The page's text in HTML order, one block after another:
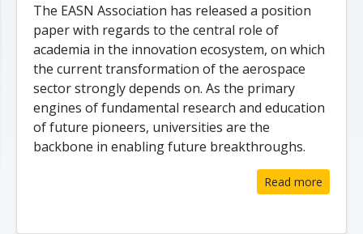
The EASN Association has released a position
paper with regards to the central role of
academia in the innovation ecosystem, on which
the current transformation of the aerospace
sector strongly depends on. As the primary
engines of fundamental research and education
of future pioneers, universities are the
backbone in enabling future breakthroughs.
Read more